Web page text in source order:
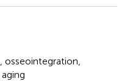
osseointegration
aging